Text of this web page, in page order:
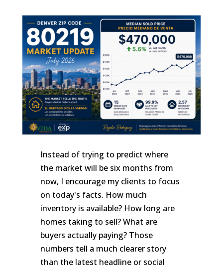
Instead of trying to predict where
the market will be six months from
now, I encourage my clients to focus
on today's facts. How much
inventory is available? How long are
homes taking to sell? What are
buyers actually paying? Those
numbers tell a much clearer story
than the latest headline or social